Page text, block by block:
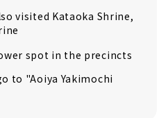
visited Kataoka Shrine,
spot in the precincts
to "Aoiya Yakimochi